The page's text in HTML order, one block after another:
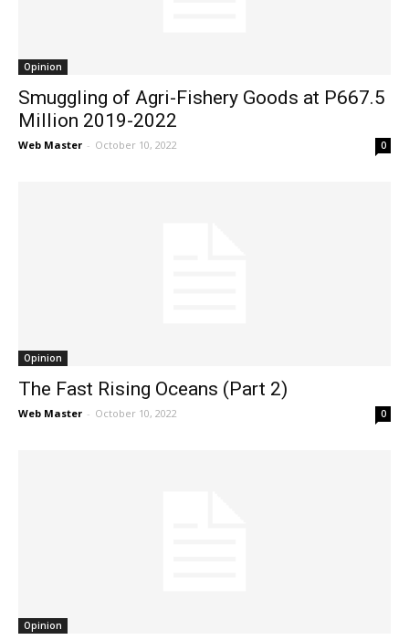
Opinion
Smuggling of Agri-Fishery Goods at P667.5
Million 2019-2022
Web Master - October 10, 2022 0
Opinion
The Fast Rising Oceans (Part 2)
Web Master - October 10, 2022 0
Opinion